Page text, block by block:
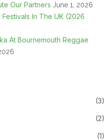
Our Partners June 1, 2026
In The UK (2026
At Bournemouth Reggae
(3)
(2)
(1)